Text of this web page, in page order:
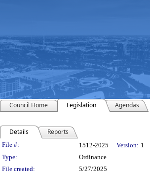
Council Home Legislation Agendas
Details Reports
Legislation Details
File #: 1512-2025 Version: 1
Type:
Ordinance
File created:
5/27/2025